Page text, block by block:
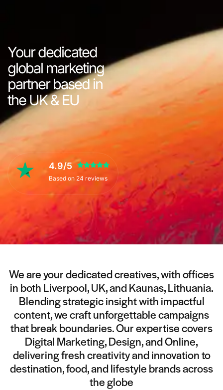
Your dedicated
global marketing
partner based in
the UK & EU
4.9/5
Based on 24 reviews
We are your dedicated creatives, with offices
in both Liverpool, UK, and Kaunas, Lithuania.
Blending strategic insight with impactful
content, we craft unforgettable campaigns
that break boundaries. Our expertise covers
Digital Marketing, Design, and Online,
delivering fresh creativity and innovation to
destination, food, and lifestyle brands across
the globe